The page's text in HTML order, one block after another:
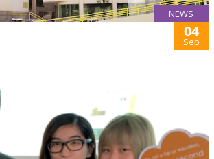
NEWS
04
Sep